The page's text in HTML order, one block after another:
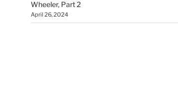
Wheeler, Part 2
April 26, 2024